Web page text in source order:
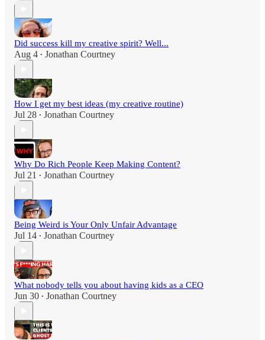
Did success kill my creative spirit? Well...
Aug 4 • Jonathan Courtney
How I get my best ideas (my creative routine)
Jul 28 • Jonathan Courtney
Why Do Rich People Keep Making Content?
Jul 21 • Jonathan Courtney
Being Weird is Your Only Unfair Advantage
Jul 14 • Jonathan Courtney
What nobody tells you about having kids as a CEO
Jun 30 • Jonathan Courtney